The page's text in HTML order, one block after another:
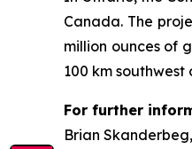
Canada. The
million ounces of
100 km southwest
For further
Brian